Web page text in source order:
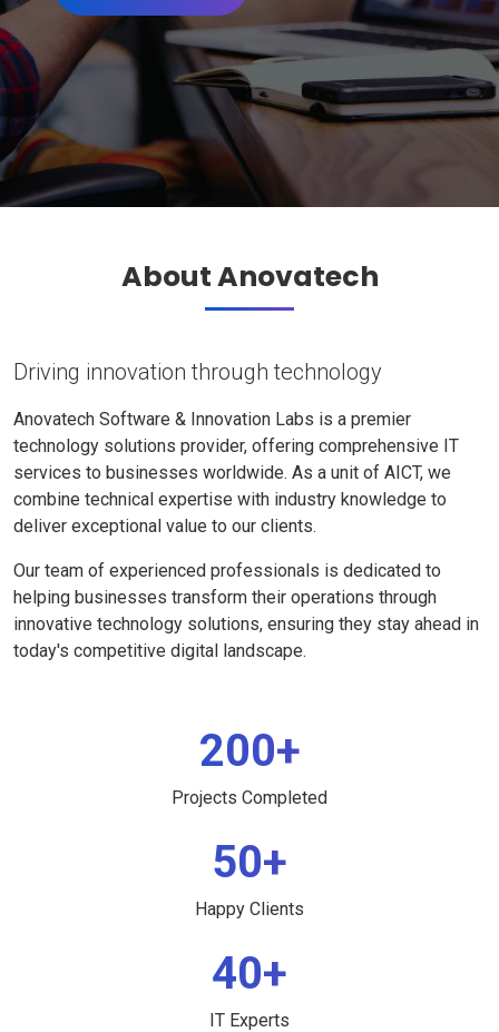
About Anovatech
Driving innovation through technology
Anovatech Software & Innovation Labs is a premier
technology solutions provider, offering comprehensive IT
services to businesses worldwide. As a unit of AICT, we
combine technical expertise with industry knowledge to
deliver exceptional value to our clients.
Our team of experienced professionals is dedicated to
helping businesses transform their operations through
innovative technology solutions, ensuring they stay ahead in
today's competitive digital landscape.
200+
Projects Completed
50+
Happy Clients
40+
IT Experts